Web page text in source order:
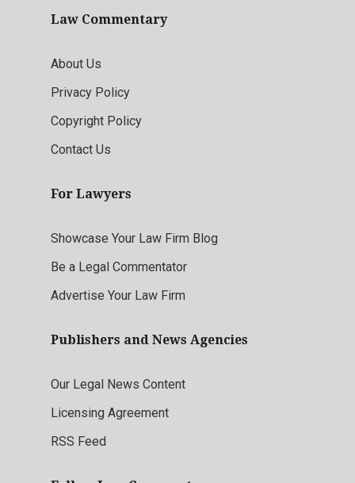
Law Commentary
About Us
Privacy Policy
Copyright Policy
Contact Us
For Lawyers
Showcase Your Law Firm Blog
Be a Legal Commentator
Advertise Your Law Firm
Publishers and News Agencies
Our Legal News Content
Licensing Agreement
RSS Feed